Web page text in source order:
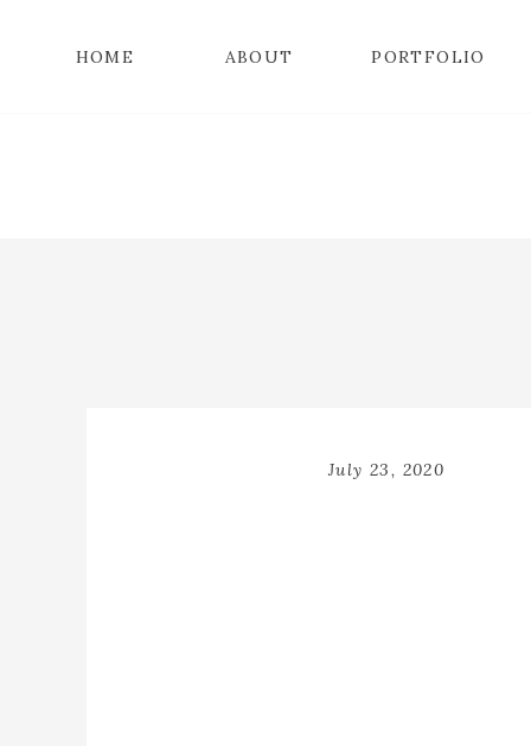
PORTFOLIO
ABOUT
HOME
July 23, 2020